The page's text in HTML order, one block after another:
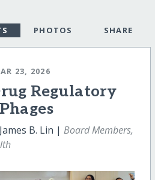
PHOTOS SHARE
23, 2026
Regulatory
B. Lin | Board Members,